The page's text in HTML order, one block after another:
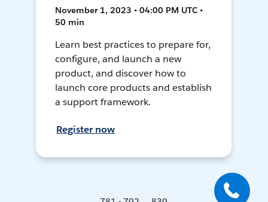
November 1, 2023 • 04:00 PM UTC •
50 min
Learn best practices to prepare for,
configure, and launch a new
product, and discover how to
launch core products and establish
a support framework.
Register now